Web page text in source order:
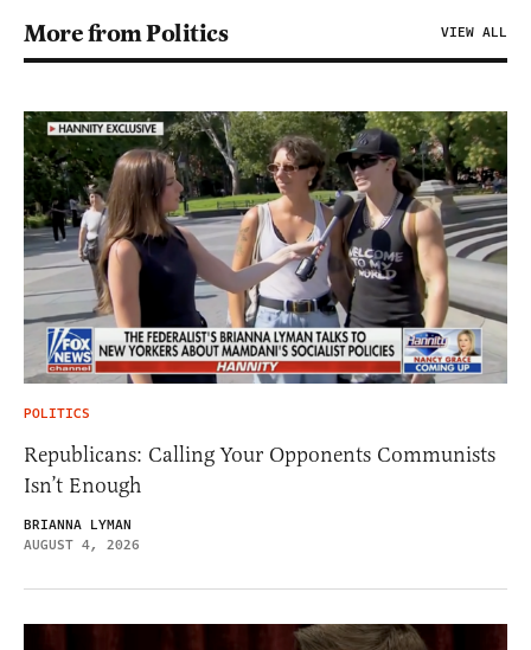
More from Politics VIEW ALL
POLITICS
Republicans: Calling Your Opponents Communists
Isn’t Enough
BRIANNA LYMAN
AUGUST 4, 2026